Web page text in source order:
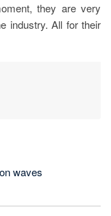
they are very
industry. All for their
waves